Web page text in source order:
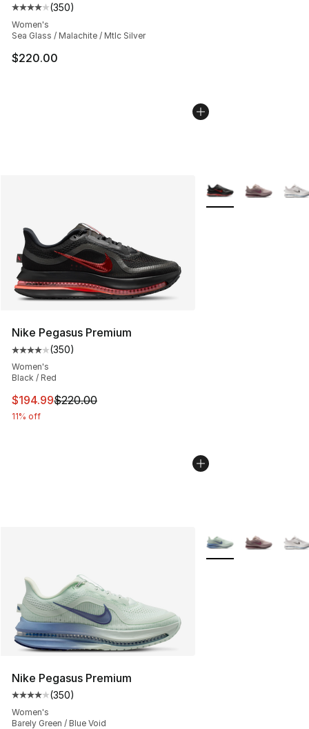
Average customer rating - [4 out of 5 stars], 350
(350)
Women's
Sea Glass / Malachite / Mtlc Silver
$220.00
Nike Pegasus Premium
Average customer rating - [4 out of 5 stars], 350
(350)
Women's
Black / Red
This item is on sale. Price dropped from $220.00 to
$194.99$220.00
11% off
More Colors
Nike Pegasus Premium
Average customer rating - [4 out of 5 stars], 350
(350)
Women's
Barely Green / Blue Void
More Colors